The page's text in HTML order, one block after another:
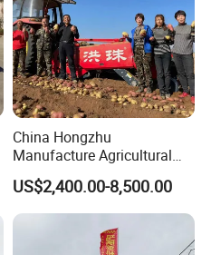
China Hongzhu
Manufacture Agricultural
Machinery Compact New
4u-180d Potato Harvester
US$2,400.00-8,500.00